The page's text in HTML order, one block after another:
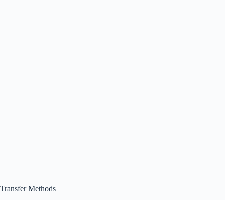
Transfer Methods